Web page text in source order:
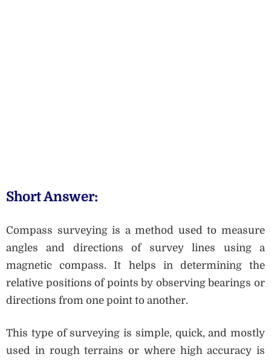
Short Answer:
Compass surveying is a method used to measure
angles and directions of survey lines using a
magnetic compass. It helps in determining the
relative positions of points by observing bearings or
directions from one point to another.
This type of surveying is simple, quick, and mostly
used in rough terrains or where high accuracy is